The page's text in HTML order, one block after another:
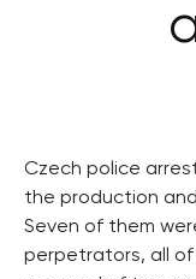
Czech police
the production
Seven of them
perpetrators, all of